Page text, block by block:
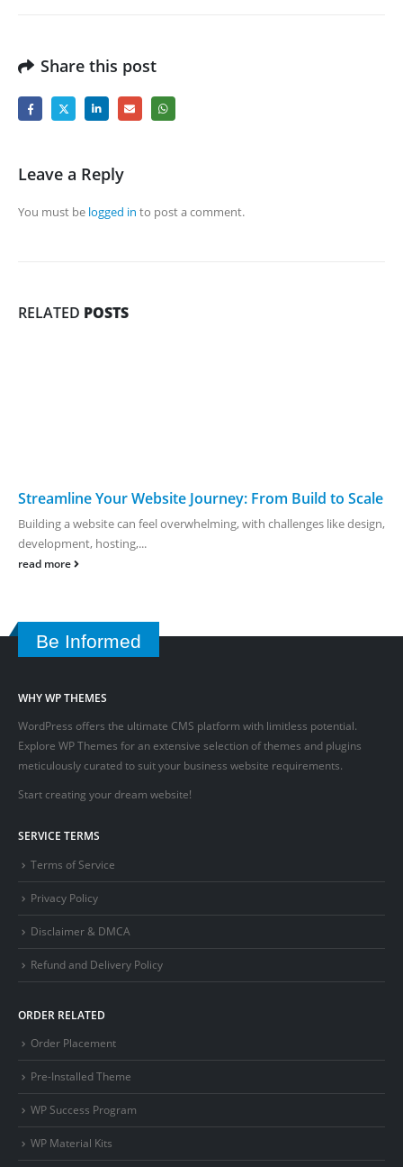
Share this post
Leave a Reply
You must be logged in to post a comment.
RELATED POSTS
Streamline Your Website Journey: From Build to Scale
Building a website can feel overwhelming, with challenges like design,
development, hosting,...
read more
Be Informed
WHY WP THEMES
WordPress offers the ultimate CMS platform with limitless potential.
Explore WP Themes for an extensive selection of themes and plugins
meticulously curated to suit your business website requirements.
Start creating your dream website!
SERVICE TERMS
Terms of Service
Privacy Policy
Disclaimer & DMCA
Refund and Delivery Policy
ORDER RELATED
Order Placement
Pre-Installed Theme
WP Success Program
WP Material Kits